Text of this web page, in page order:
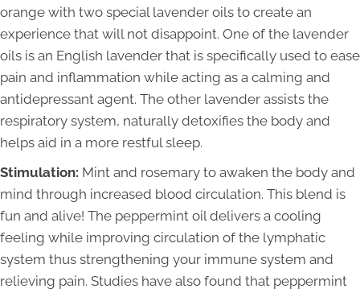
orange with two special lavender oils to create an
experience that will not disappoint. One of the lavender
oils is an English lavender that is specifically used to ease
pain and inflammation while acting as a calming and
antidepressant agent. The other lavender assists the
respiratory system, naturally detoxifies the body and
helps aid in a more restful sleep.
Stimulation: Mint and rosemary to awaken the body and
mind through increased blood circulation. This blend is
fun and alive! The peppermint oil delivers a cooling
feeling while improving circulation of the lymphatic
system thus strengthening your immune system and
relieving pain. Studies have also found that peppermint